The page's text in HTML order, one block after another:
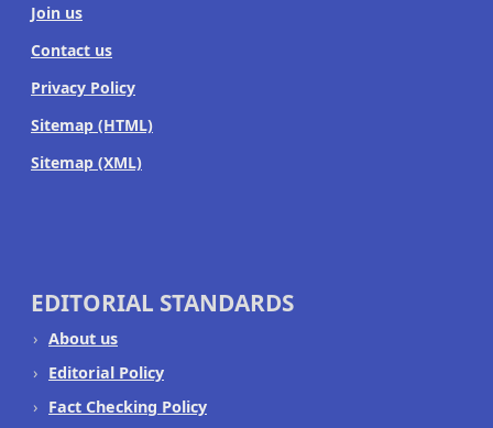
Join us
Contact us
Privacy Policy
Sitemap (HTML)
Sitemap (XML)
EDITORIAL STANDARDS
About us
Editorial Policy
Fact Checking Policy